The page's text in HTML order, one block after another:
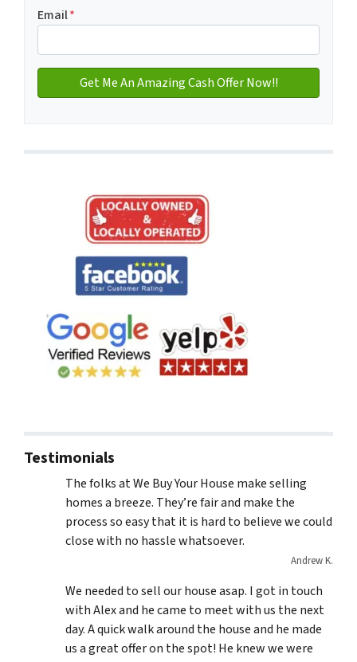
Email*
Testimonials
The folks at We Buy Your House make selling
homes a breeze. They’re fair and make the
process so easy that it is hard to believe we could
close with no hassle whatsoever.
Andrew K.
We needed to sell our house asap. I got in touch
with Alex and he came to meet with us the next
day. A quick walk around the house and he made
us a great offer on the spot! He knew we were